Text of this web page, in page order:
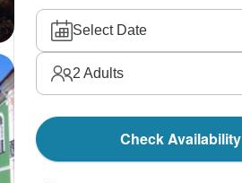
Select Date
2 Adults
Check Availability